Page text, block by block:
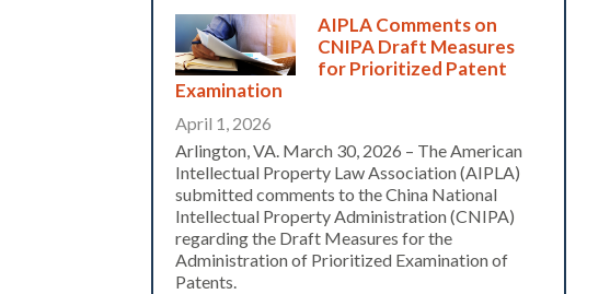
AIPLA Comments on
CNIPA Draft Measures
for Prioritized Patent
Examination
April 1, 2026
Arlington, VA. March 30, 2026 – The American
Intellectual Property Law Association (AIPLA)
submitted comments to the China National
Intellectual Property Administration (CNIPA)
regarding the Draft Measures for the
Administration of Prioritized Examination of
Patents.